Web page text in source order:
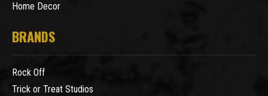
Home Decor
BRANDS
Rock Off
Trick or Treat Studios